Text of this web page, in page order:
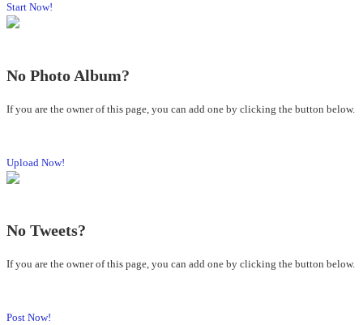
Start Now!
No Photo Album?
If you are the owner of this page, you can add one by clicking the button below.
Upload Now!
No Tweets?
If you are the owner of this page, you can add one by clicking the button below.
Post Now!